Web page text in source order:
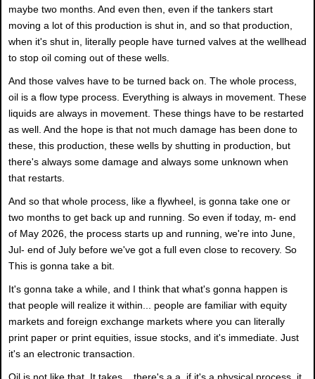
maybe two months. And even then, even if the tankers start
moving a lot of this production is shut in, and so that production,
when it's shut in, literally people have turned valves at the wellhead
to stop oil coming out of these wells.
And those valves have to be turned back on. The whole process,
oil is a flow type process. Everything is always in movement. These
liquids are always in movement. These things have to be restarted
as well. And the hope is that not much damage has been done to
these, this production, these wells by shutting in production, but
there's always some damage and always some unknown when
that restarts.
And so that whole process, like a flywheel, is gonna take one or
two months to get back up and running. So even if today, m- end
of May 2026, the process starts up and running, we're into June,
Jul- end of July before we've got a full even close to recovery. So
This is gonna take a bit.
It's gonna take a while, and I think that what's gonna happen is
that people will realize it within... people are familiar with equity
markets and foreign exchange markets where you can literally
print paper or print equities, issue stocks, and it's immediate. Just
it's an electronic transaction.
Oil is not like that. It takes... there's a a, if it's a physical process, it